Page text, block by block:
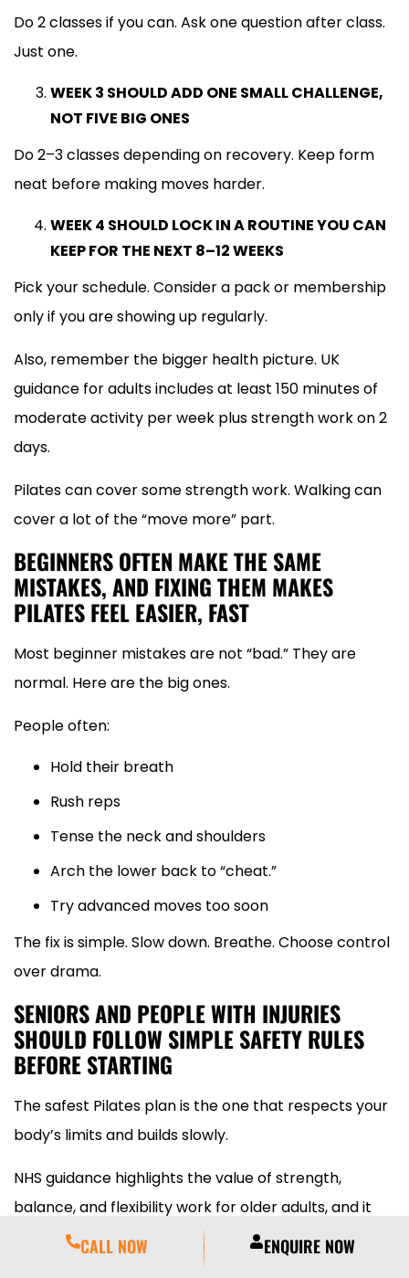
Do 2 classes if you can. Ask one question after class.
Just one.
WEEK 3 SHOULD ADD ONE SMALL CHALLENGE,
NOT FIVE BIG ONES
Do 2–3 classes depending on recovery. Keep form
neat before making moves harder.
WEEK 4 SHOULD LOCK IN A ROUTINE YOU CAN
KEEP FOR THE NEXT 8–12 WEEKS
Pick your schedule. Consider a pack or membership
only if you are showing up regularly.
Also, remember the bigger health picture. UK
guidance for adults includes at least 150 minutes of
moderate activity per week plus strength work on 2
days.
Pilates can cover some strength work. Walking can
cover a lot of the “move more” part.
BEGINNERS OFTEN MAKE THE SAME
MISTAKES, AND FIXING THEM MAKES
PILATES FEEL EASIER, FAST
Most beginner mistakes are not “bad.” They are
normal. Here are the big ones.
People often:
Hold their breath
Rush reps
Tense the neck and shoulders
Arch the lower back to “cheat.”
Try advanced moves too soon
The fix is simple. Slow down. Breathe. Choose control
over drama.
SENIORS AND PEOPLE WITH INJURIES
SHOULD FOLLOW SIMPLE SAFETY RULES
BEFORE STARTING
The safest Pilates plan is the one that respects your
body’s limits and builds slowly.
NHS guidance highlights the value of strength,
balance, and flexibility work for older adults, and it
also warns people to speak to a GP if they have
concerns or have been inactive for a long time.
CALL NOW ENQUIRE NOW